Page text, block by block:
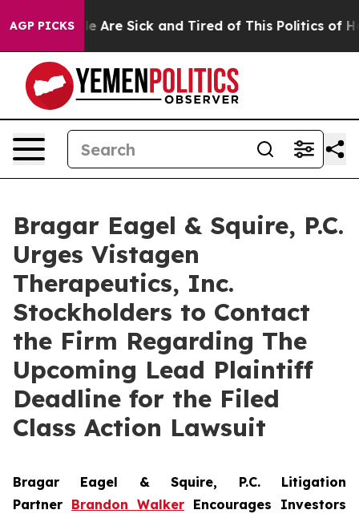
AGP PICKS
“People Are Sick and Tired of This Politics of
Bragar Eagel & Squire, P.C.
Urges Vistagen
Therapeutics, Inc.
Stockholders to Contact
the Firm Regarding The
Upcoming Lead Plaintiff
Deadline for the Filed
Class Action Lawsuit
Bragar Eagel & Squire, P.C. Litigation
Partner Brandon Walker Encourages Investors